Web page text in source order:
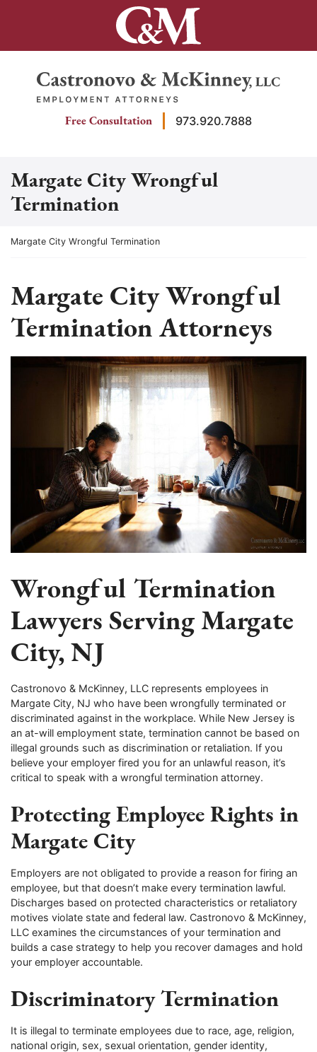
Return home
Free Consultation 973.920.7888
Margate City Wrongful
Termination
Return home
Margate City Wrongful Termination
Margate City Wrongful
Termination Attorneys
Wrongful Termination
Lawyers Serving Margate
City, NJ
Castronovo & McKinney, LLC represents employees in
Margate City, NJ who have been wrongfully terminated or
discriminated against in the workplace. While New Jersey is
an at-will employment state, termination cannot be based on
illegal grounds such as discrimination or retaliation. If you
believe your employer fired you for an unlawful reason, it’s
critical to speak with a wrongful termination attorney.
Protecting Employee Rights in
Margate City
Employers are not obligated to provide a reason for firing an
employee, but that doesn’t make every termination lawful.
Discharges based on protected characteristics or retaliatory
motives violate state and federal law. Castronovo & McKinney,
LLC examines the circumstances of your termination and
builds a case strategy to help you recover damages and hold
your employer accountable.
Discriminatory Termination
It is illegal to terminate employees due to race, age, religion,
national origin, sex, sexual orientation, gender identity,